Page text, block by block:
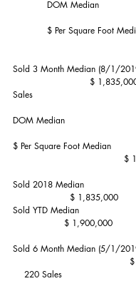
Sold 3 Month Median (8/1/
$
Sales
DOM
$ Per Square
Sold 2018
$ 1,835,000
Sold YTD
$ 1,900,000
Sold 6 Month Median (5/1/
    220 Sales